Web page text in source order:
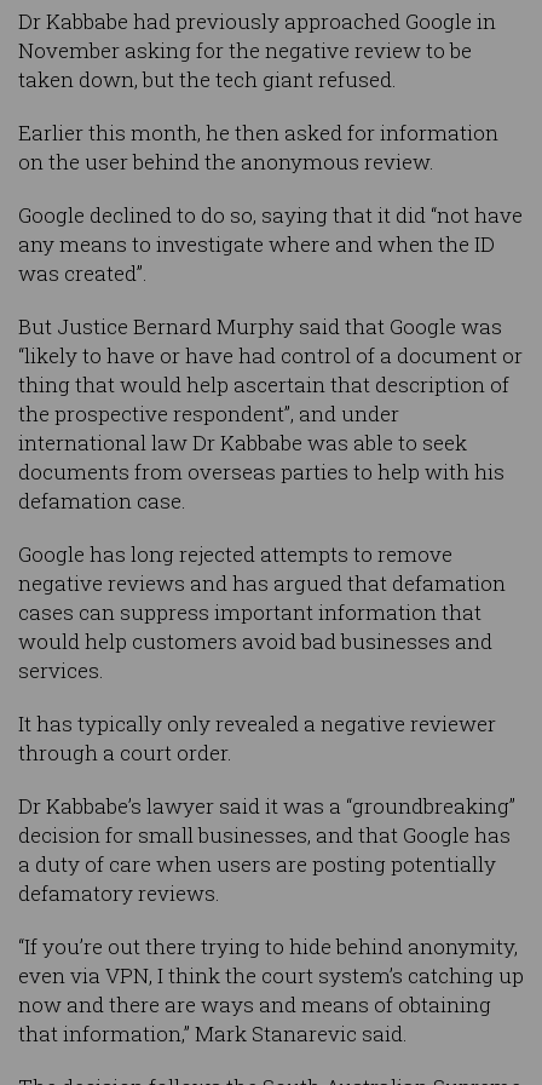
Dr Kabbabe had previously approached Google in
November asking for the negative review to be
taken down, but the tech giant refused.
Earlier this month, he then asked for information
on the user behind the anonymous review.
Google declined to do so, saying that it did “not have
any means to investigate where and when the ID
was created”.
But Justice Bernard Murphy said that Google was
“likely to have or have had control of a document or
thing that would help ascertain that description of
the prospective respondent”, and under
international law Dr Kabbabe was able to seek
documents from overseas parties to help with his
defamation case.
Google has long rejected attempts to remove
negative reviews and has argued that defamation
cases can suppress important information that
would help customers avoid bad businesses and
services.
It has typically only revealed a negative reviewer
through a court order.
Dr Kabbabe’s lawyer said it was a “groundbreaking”
decision for small businesses, and that Google has
a duty of care when users are posting potentially
defamatory reviews.
“If you’re out there trying to hide behind anonymity,
even via VPN, I think the court system’s catching up
now and there are ways and means of obtaining
that information,” Mark Stanarevic said.